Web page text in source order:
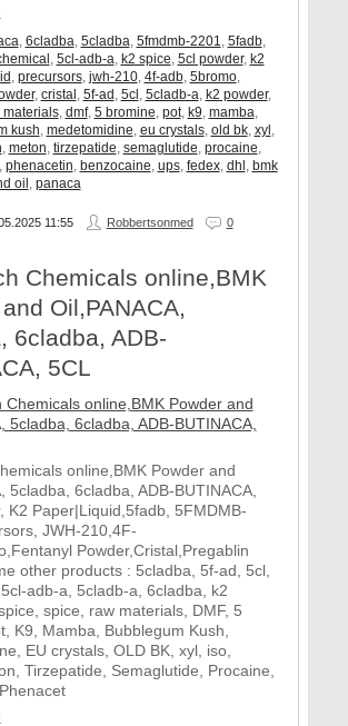
, 6cladba, 5cladba, 5fmdmb-2201, 5fadb,
, 5cl-adb-a, k2 spice, 5cl powder, k2
, precursors, jwh-210, 4f-adb, 5bromo,
, cristal, 5f-ad, 5cl, 5cladb-a, k2 powder,
materials, dmf, 5 bromine, pot, k9, mamba,
kush, medetomidine, eu crystals, old bk, xyl,
, meton, tirzepatide, semaglutide, procaine,
, phenacetin, benzocaine, ups, fedex, dhl, bmk
oil, panaca
11:55 Robbertsonmed 0
Chemicals online,BMK
Oil,PANACA,
6cladba, ADB-
5CL
online,BMK Powder and
5cladba, 6cladba, ADB-BUTINACA,
K2 Paper|Liquid,5fadb, 5FMDMB-
JWH-210,4F-
Powder,Cristal,Pregablin
other products : 5cladba, 5f-ad, 5cl,
adb-a, 5cladb-a, 6cladba, k2
spice, raw materials, DMF, 5
K9, Mamba, Bubblegum Kush,
EU crystals, OLD BK, xyl, iso,
Tirzepatide, Semaglutide, Procaine,